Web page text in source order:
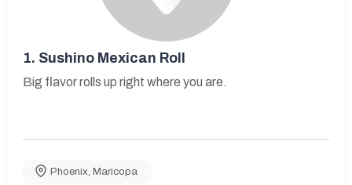
1. Sushino Mexican Roll
Big flavor rolls up right where you are.
Phoenix Maricopa